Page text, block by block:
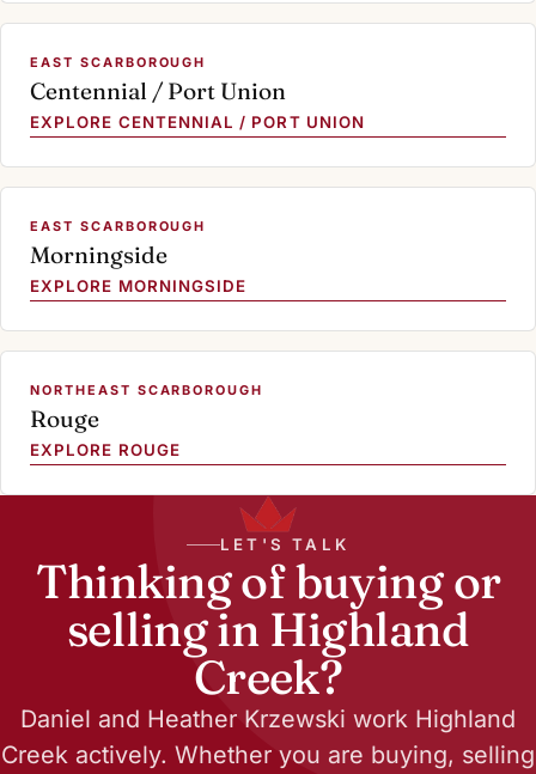
EAST SCARBOROUGH
Centennial / Port Union
EXPLORE CENTENNIAL / PORT UNION
EAST SCARBOROUGH
Morningside
EXPLORE MORNINGSIDE
NORTHEAST SCARBOROUGH
Rouge
EXPLORE ROUGE
LET'S TALK
Thinking of buying or
selling in Highland
Creek?
Daniel and Heather Krzewski work Highland
Creek actively. Whether you are buying, selling